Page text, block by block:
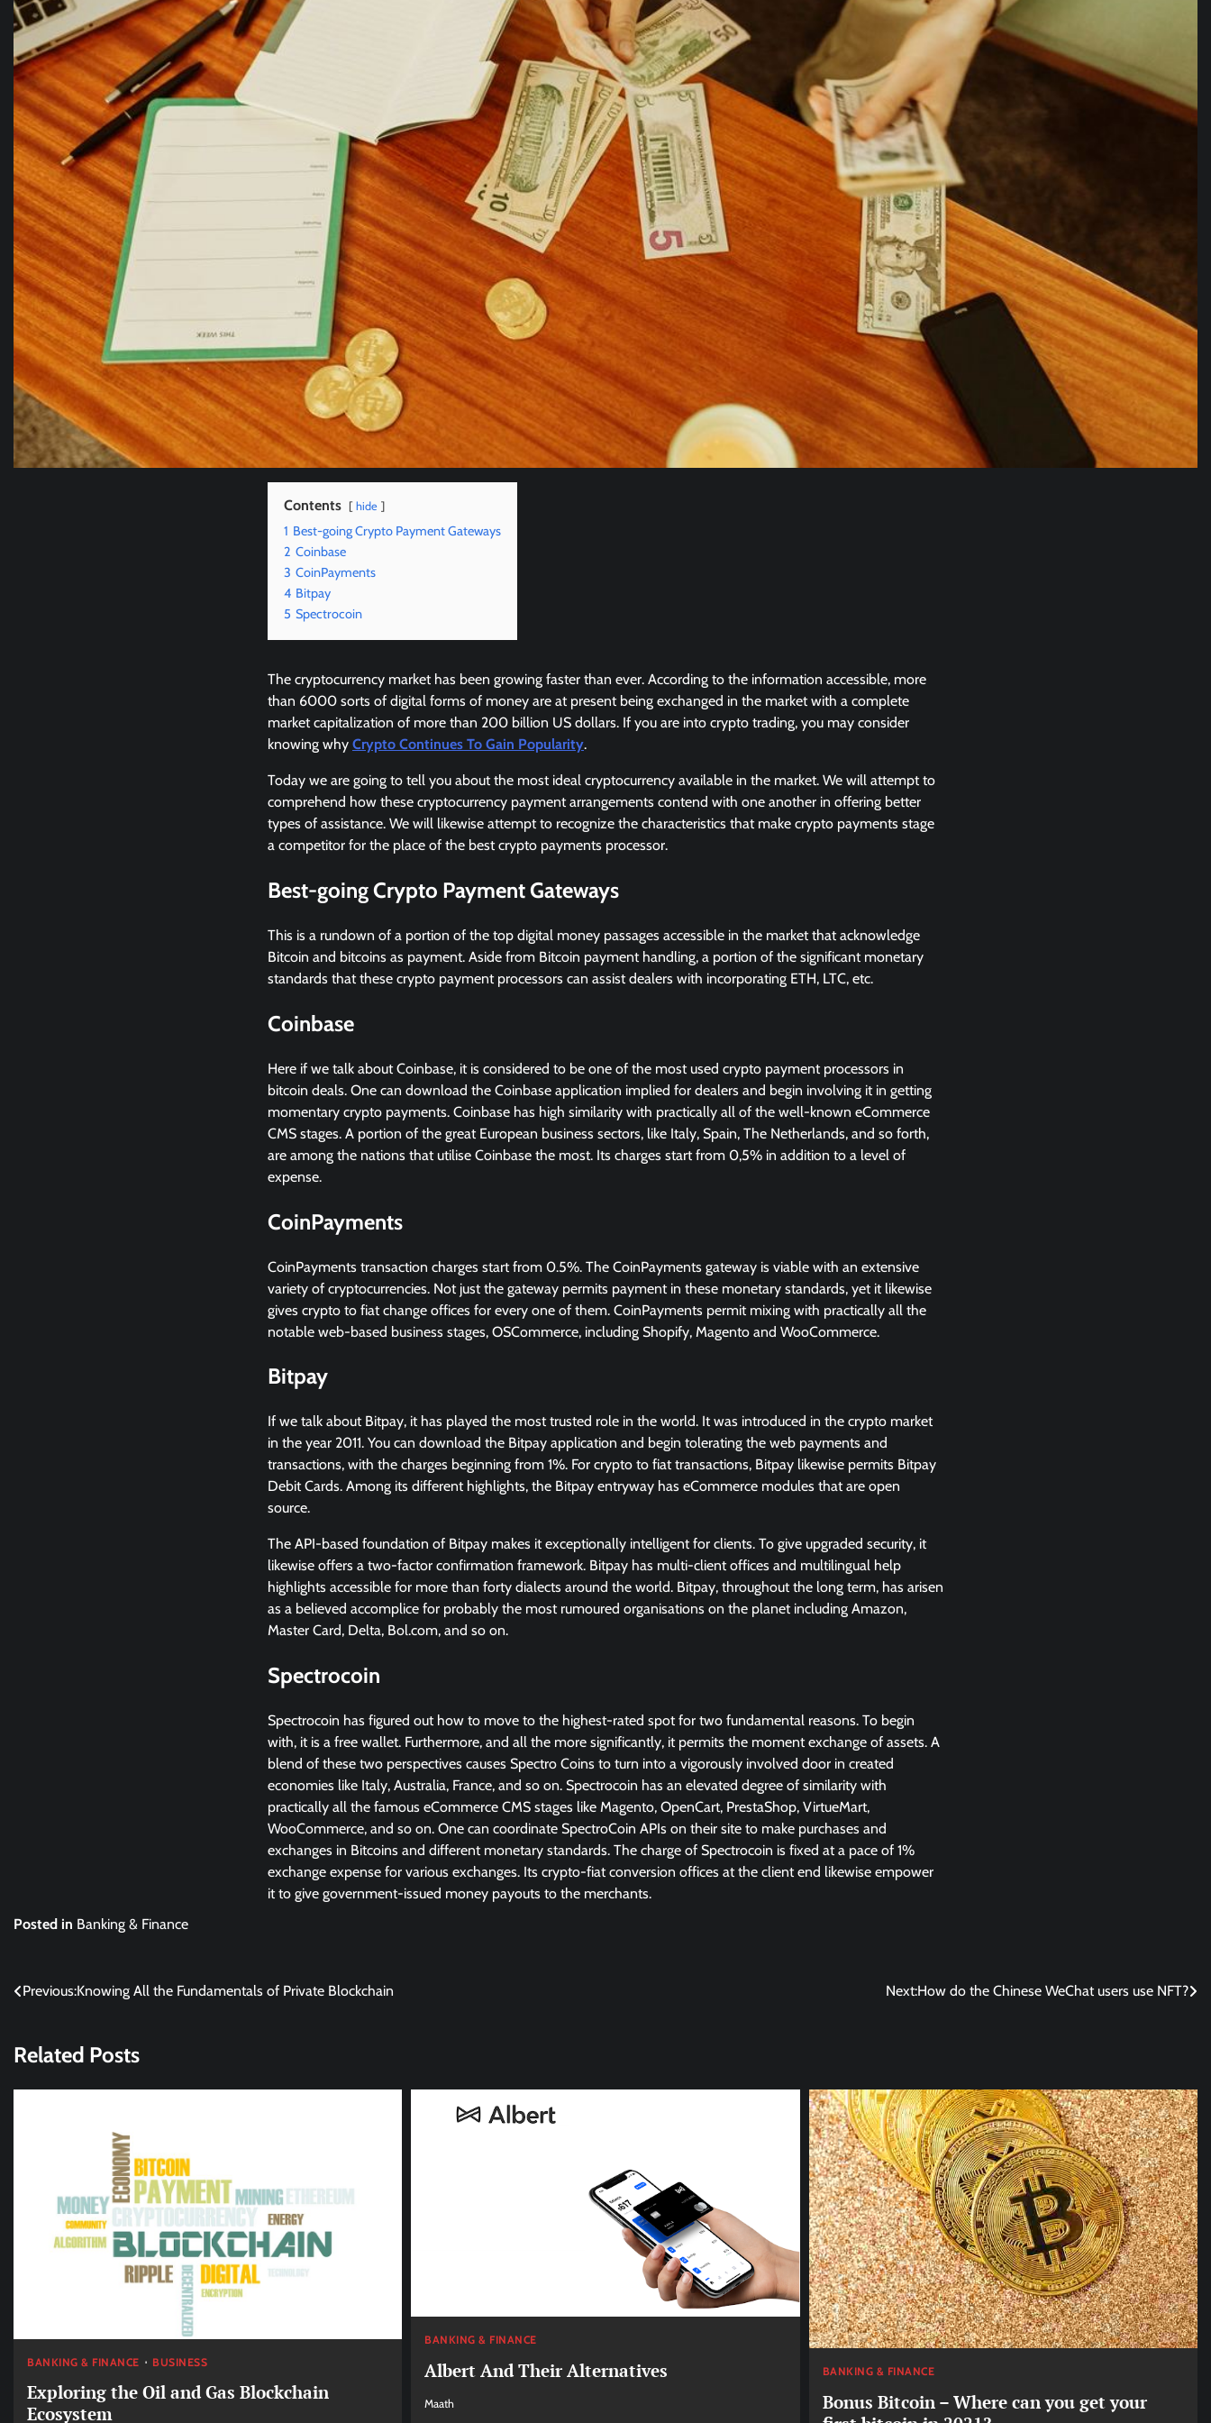
Contents hide
1 Best-going Crypto Payment Gateways
2 Coinbase
3 CoinPayments
4 Bitpay
5 Spectrocoin
The cryptocurrency market has been growing faster than ever. According to the information accessible, more
than 6000 sorts of digital forms of money are at present being exchanged in the market with a complete
market capitalization of more than 200 billion US dollars. If you are into crypto trading, you may consider
knowing why Crypto Continues To Gain Popularity.
Today we are going to tell you about the most ideal cryptocurrency available in the market. We will attempt to
comprehend how these cryptocurrency payment arrangements contend with one another in offering better
types of assistance. We will likewise attempt to recognize the characteristics that make crypto payments stage
a competitor for the place of the best crypto payments processor.
Best-going Crypto Payment Gateways
This is a rundown of a portion of the top digital money passages accessible in the market that acknowledge
Bitcoin and bitcoins as payment. Aside from Bitcoin payment handling, a portion of the significant monetary
standards that these crypto payment processors can assist dealers with incorporating ETH, LTC, etc.
Coinbase
Here if we talk about Coinbase, it is considered to be one of the most used crypto payment processors in
bitcoin deals. One can download the Coinbase application implied for dealers and begin involving it in getting
momentary crypto payments. Coinbase has high similarity with practically all of the well-known eCommerce
CMS stages. A portion of the great European business sectors, like Italy, Spain, The Netherlands, and so forth,
are among the nations that utilise Coinbase the most. Its charges start from 0,5% in addition to a level of
expense.
CoinPayments
CoinPayments transaction charges start from 0.5%. The CoinPayments gateway is viable with an extensive
variety of cryptocurrencies. Not just the gateway permits payment in these monetary standards, yet it likewise
gives crypto to fiat change offices for every one of them. CoinPayments permit mixing with practically all the
notable web-based business stages, OSCommerce, including Shopify, Magento and WooCommerce.
Bitpay
If we talk about Bitpay, it has played the most trusted role in the world. It was introduced in the crypto market
in the year 2011. You can download the Bitpay application and begin tolerating the web payments and
transactions, with the charges beginning from 1%. For crypto to fiat transactions, Bitpay likewise permits Bitpay
Debit Cards. Among its different highlights, the Bitpay entryway has eCommerce modules that are open
source.
The API-based foundation of Bitpay makes it exceptionally intelligent for clients. To give upgraded security, it
likewise offers a two-factor confirmation framework. Bitpay has multi-client offices and multilingual help
highlights accessible for more than forty dialects around the world. Bitpay, throughout the long term, has arisen
as a believed accomplice for probably the most rumoured organisations on the planet including Amazon,
Master Card, Delta, Bol.com, and so on.
Spectrocoin
Spectrocoin has figured out how to move to the highest-rated spot for two fundamental reasons. To begin
with, it is a free wallet. Furthermore, and all the more significantly, it permits the moment exchange of assets. A
blend of these two perspectives causes Spectro Coins to turn into a vigorously involved door in created
economies like Italy, Australia, France, and so on. Spectrocoin has an elevated degree of similarity with
practically all the famous eCommerce CMS stages like Magento, OpenCart, PrestaShop, VirtueMart,
WooCommerce, and so on. One can coordinate SpectroCoin APIs on their site to make purchases and
exchanges in Bitcoins and different monetary standards. The charge of Spectrocoin is fixed at a pace of 1%
exchange expense for various exchanges. Its crypto-fiat conversion offices at the client end likewise empower
it to give government-issued money payouts to the merchants.
Posted in Banking & Finance
Post
Previous:Knowing All the Fundamentals of Private Blockchain Next:How do the Chinese WeChat users use NFT?
Related Posts
BANKING & FINANCE BUSINESS
Exploring the Oil and Gas Blockchain
Ecosystem
BANKING & FINANCE
Albert And Their Alternatives
Maath
BANKING & FINANCE
Bonus Bitcoin – Where can you get your